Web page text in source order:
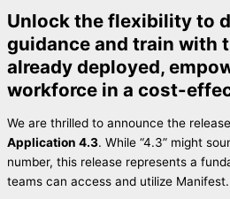
Unlock the flexibility to
guidance and train with
already deployed,
workforce in a cost-
We are thrilled to announce the
Application 4.3. While “4.3” might
number, this release represents a
teams can access and utilize Manifest.